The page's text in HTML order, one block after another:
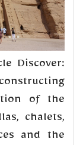
Discover:
of the
chalets,
and the